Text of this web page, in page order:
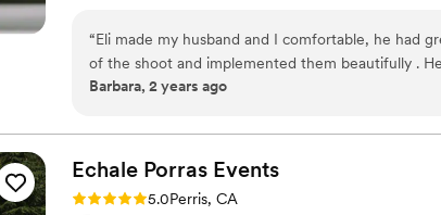
recommend them highly enough!”
“Eli made my husband and I comfortable, he had
of the shoot and implemented them beautifully .
guiding the two of us into the scene of each photo
that he caught our vision and captured it perfectly!
Barbara, 2 years ago
Echale Porras Events
Rating: 5.0 (4 reviews)
5.0Perris, CA